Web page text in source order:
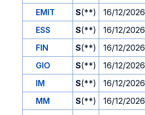
EMIT
S(**) 16/12/2026
ESS
S(**) 16/12/2026
FIN
S(**) 16/12/2026
GIO
S(**) 16/12/2026
IM
S(**) 16/12/2026
MM
S(**) 16/12/2026